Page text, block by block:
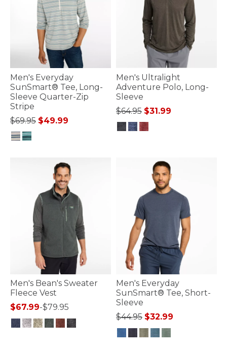
Men's Everyday
SunSmart® Tee, Long-
Sleeve Quarter-Zip
Stripe
Price reduced from
$69.95to$49.99
Men's Ultralight
Adventure Polo, Long-
Sleeve
Price reduced from
$64.95to
$31.99
Men's Bean's Sweater
Fleece Vest
$67.99-$79.95
Men's Everyday
SunSmart® Tee, Short-
Sleeve
Price reduced from
$44.95to
$32.99